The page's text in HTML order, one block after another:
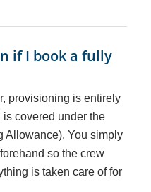
if I book a fully
provisioning is entirely
is covered under the
Allowance). You simply
so the crew
is taken care of for